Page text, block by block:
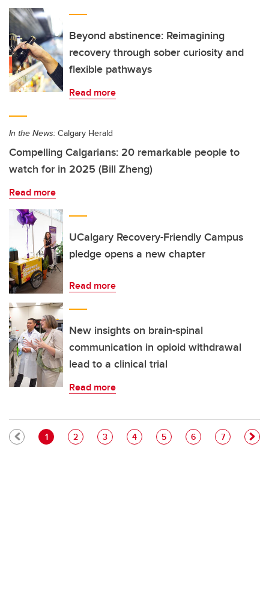
Beyond abstinence: Reimagining
recovery through sober curiosity and
flexible pathways
Read more
In the News: Calgary Herald
Compelling Calgarians: 20 remarkable people to
watch for in 2025 (Bill Zheng)
Read more
UCalgary Recovery-Friendly Campus
pledge opens a new chapter
Read more
New insights on brain-spinal
communication in opioid withdrawal
lead to a clinical trial
Read more
Pagination
Current page
1 Page
2 Page
3 Page
4 Page
5 Page
6 Page
7